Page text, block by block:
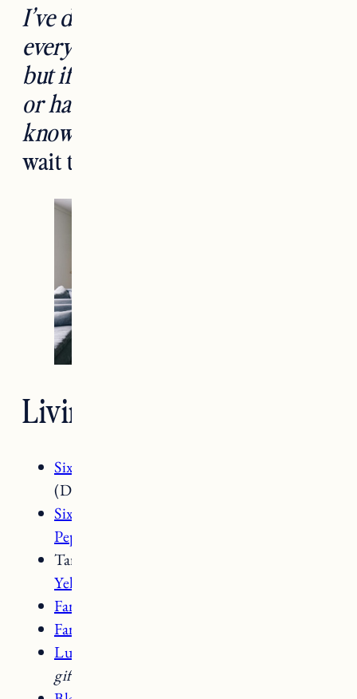
I’ve done my best to link to
everything in the space below,
but if you can’t find something
or have questions please let me
know in the comments!
wait to hear what you think.
Living Room Details
SixPenny Gabriel Chairs Black Pepper
(Down Fill)
SixPenny Gabriel Sofa 72 inch Black
Pepper
Target
Yellow
Farmhouse Pottery Pantry Candlesticks
Farmhouse Pottery Milk Jug Vase
Lulu & Georgia Aerwyna Rug
gifted